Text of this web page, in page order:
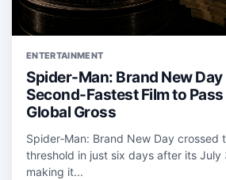
ENTERTAINMENT
Spider-Man: Brand New
Second-Fastest Film to Pass
Global Gross
Spider‑Man: Brand New Day crossed
threshold in just six days after its July
making it...